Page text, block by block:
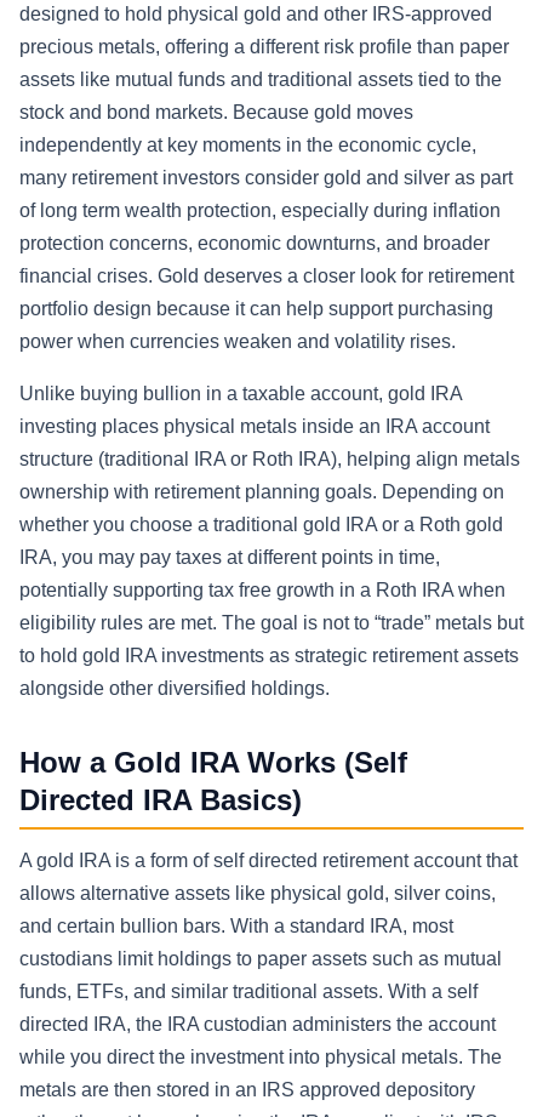
designed to hold physical gold and other IRS-approved
precious metals, offering a different risk profile than paper
assets like mutual funds and traditional assets tied to the
stock and bond markets. Because gold moves
independently at key moments in the economic cycle,
many retirement investors consider gold and silver as part
of long term wealth protection, especially during inflation
protection concerns, economic downturns, and broader
financial crises. Gold deserves a closer look for retirement
portfolio design because it can help support purchasing
power when currencies weaken and volatility rises.
Unlike buying bullion in a taxable account, gold IRA
investing places physical metals inside an IRA account
structure (traditional IRA or Roth IRA), helping align metals
ownership with retirement planning goals. Depending on
whether you choose a traditional gold IRA or a Roth gold
IRA, you may pay taxes at different points in time,
potentially supporting tax free growth in a Roth IRA when
eligibility rules are met. The goal is not to “trade” metals but
to hold gold IRA investments as strategic retirement assets
alongside other diversified holdings.
How a Gold IRA Works (Self
Directed IRA Basics)
A gold IRA is a form of self directed retirement account that
allows alternative assets like physical gold, silver coins,
and certain bullion bars. With a standard IRA, most
custodians limit holdings to paper assets such as mutual
funds, ETFs, and similar traditional assets. With a self
directed IRA, the IRA custodian administers the account
while you direct the investment into physical metals. The
metals are then stored in an IRS approved depository